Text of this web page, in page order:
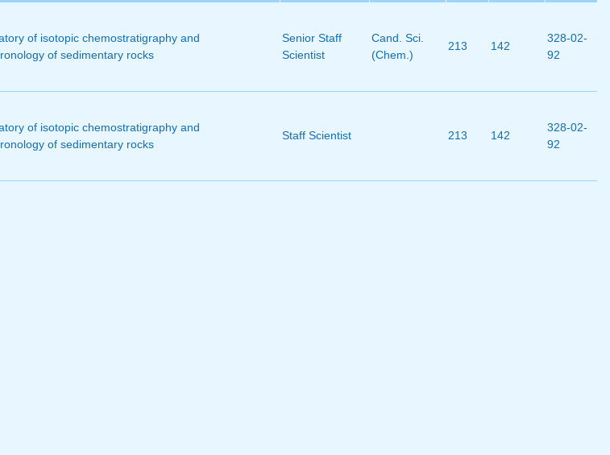
of isotopic chemostratigraphy and
of sedimentary rocks
Senior Staff
Scientist
Cand. Sci.
(Chem.)
213 142
328-02-
92
of isotopic chemostratigraphy and
of sedimentary rocks
Staff Scientist 213 142
328-02-
92